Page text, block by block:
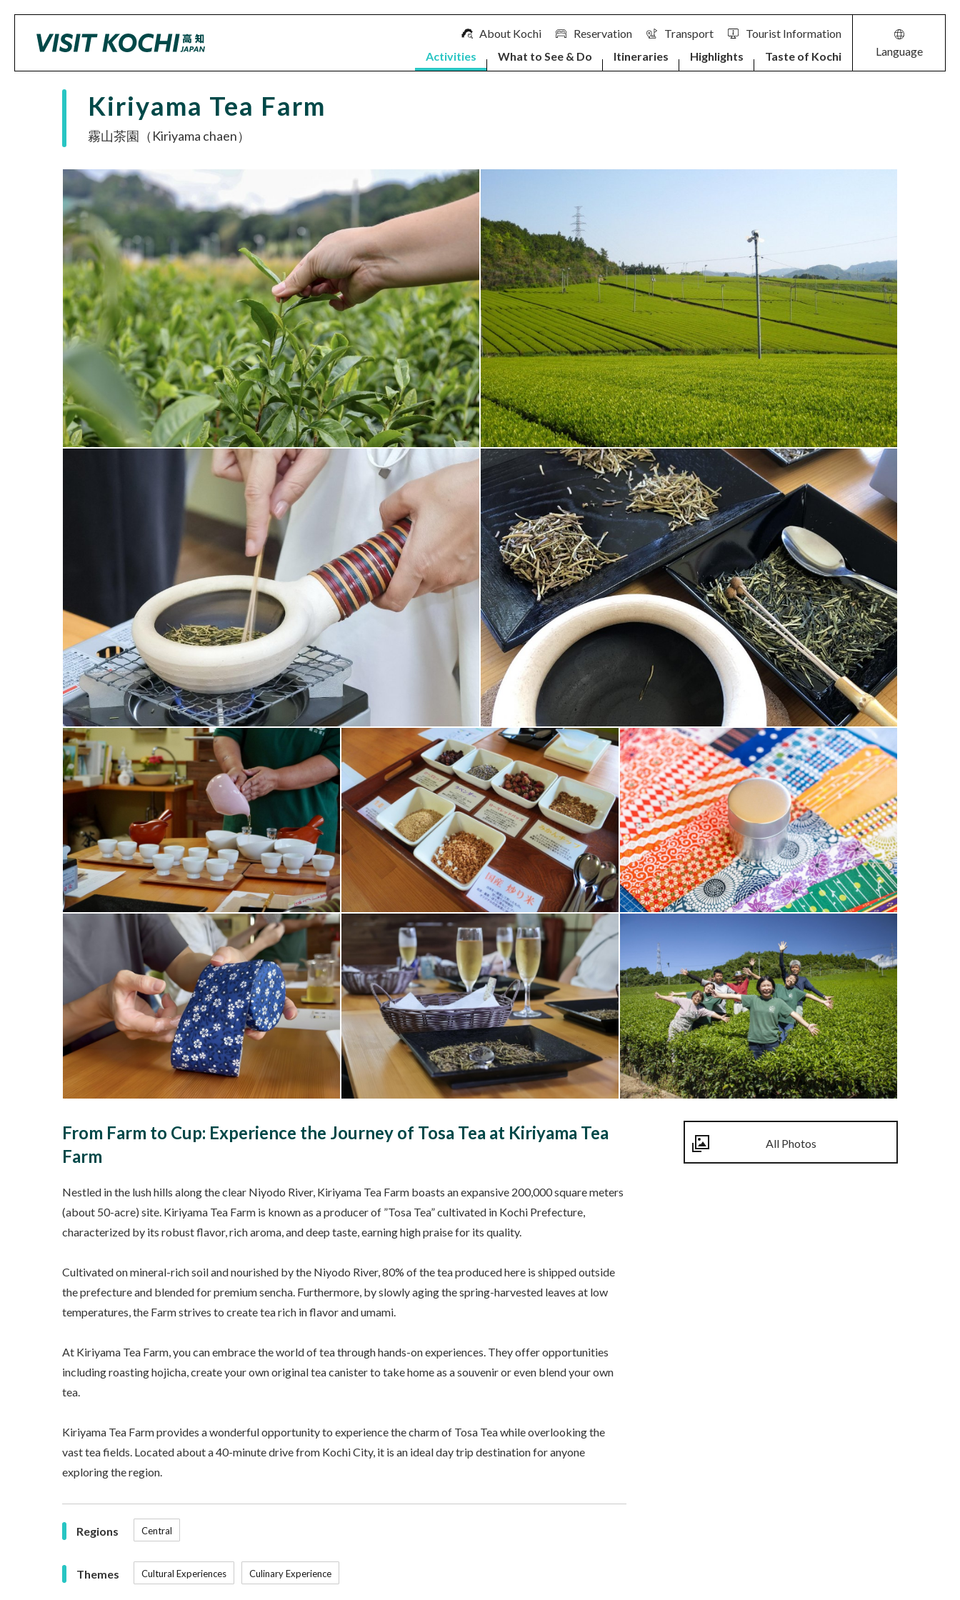
About Kochi Reservation Transport
Tourist Information
Activities
What to See & Do Itineraries Highlights Taste of Kochi Language
Kiriyama Tea Farm
霧山茶園（Kiriyama chaen）
From Farm to Cup: Experience the Journey of Tosa Tea at Kiriyama Tea
Farm
Nestled in the lush hills along the clear Niyodo River, Kiriyama Tea Farm boasts an expansive 200,000 square meters
(about 50-acre) site. Kiriyama Tea Farm is known as a producer of ”Tosa Tea” cultivated in Kochi Prefecture,
characterized by its robust flavor, rich aroma, and deep taste, earning high praise for its quality.
Cultivated on mineral-rich soil and nourished by the Niyodo River, 80% of the tea produced here is shipped outside
the prefecture and blended for premium sencha. Furthermore, by slowly aging the spring-harvested leaves at low
temperatures, the Farm strives to create tea rich in flavor and umami.
At Kiriyama Tea Farm, you can embrace the world of tea through hands-on experiences. They offer opportunities
including roasting hojicha, create your own original tea canister to take home as a souvenir or even blend your own
tea.
Kiriyama Tea Farm provides a wonderful opportunity to experience the charm of Tosa Tea while overlooking the
vast tea fields. Located about a 40-minute drive from Kochi City, it is an ideal day trip destination for anyone
exploring the region.
Regions Central
Themes Cultural Experiences Culinary Experience
All Photos